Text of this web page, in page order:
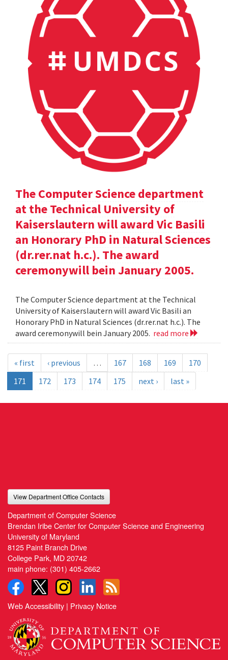
The Computer Science department
at the Technical University of
Kaiserslautern will award Vic Basili
an Honorary PhD in Natural Sciences
(dr.rer.nat h.c.). The award
ceremonywill bein January 2005.
The Computer Science department at the Technical
University of Kaiserslautern will award Vic Basili an
Honorary PhD in Natural Sciences (dr.rer.nat h.c.). The
award ceremonywill bein January 2005. read more
« first ‹ previous … 167 168 169
170
171
172 173 174 175 next › last »
View Department Office Contacts
Department of Computer Science
Brendan Iribe Center for Computer Science and Engineering
University of Maryland
8125 Paint Branch Drive
College Park, MD 20742
main phone: (301) 405-2662
Web Accessibility | Privacy Notice